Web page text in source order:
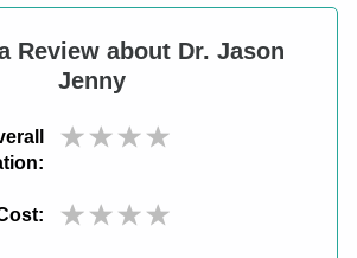
Review about Dr. Jason
Jenny